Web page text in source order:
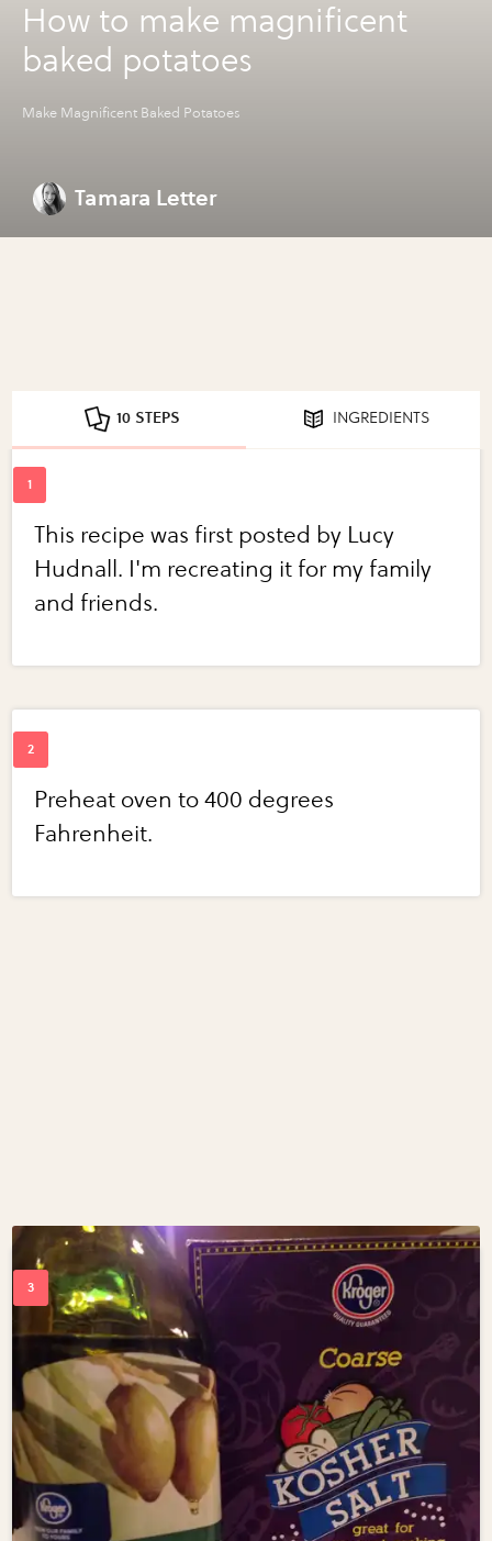
How to make magnificent
baked potatoes
Make Magnificent Baked Potatoes
Tamara Letter
10 STEPS INGREDIENTS
This recipe was first posted by Lucy
Hudnall. I'm recreating it for my family
and friends.
Preheat oven to 400 degrees
Fahrenheit.